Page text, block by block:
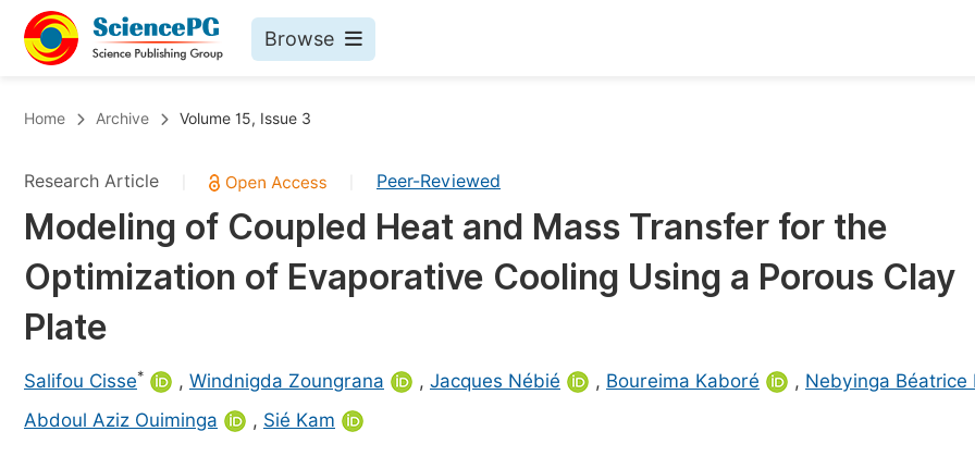
Browse
Chemistry
Medicine & Health
Materials Science
Earth, Energy & Environment
Architecture & Civil Engineering
Upcoming Conference Abstract Books
Published Conference Abstract Books
Publish Your Books
Proceedings
Home Archive Volume 15, Issue 3
Research Article Peer-Reviewed
Modeling of Coupled Heat and Mass Transfer for the
Optimization of Evaporative Cooling Using a Porous Clay
Plate
Salifou Cisse* , Windnigda Zoungrana , Jacques Nébié , Boureima Kaboré , Nebyinga Béatrice
Abdoul Aziz Ouiminga
, Sié Kam